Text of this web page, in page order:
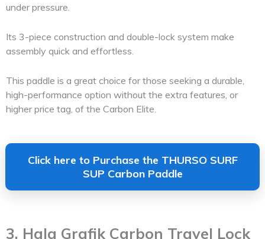
under pressure.
Its 3-piece construction and double-lock system make
assembly quick and effortless.
This paddle is a great choice for those seeking a durable,
high-performance option without the extra features, or
higher price tag, of the Carbon Elite.
Click here to Purchase the THURSO SURF
SUP Carbon Paddle
3. Hala Grafik Carbon Travel Lock